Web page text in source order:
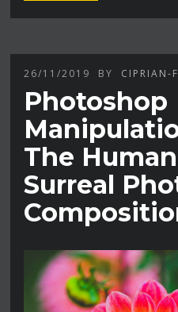
26/11/2019 BY CIPRIAN-
Photoshop
The
Surreal